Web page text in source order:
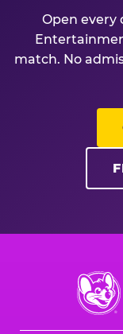
Open every
match. No
Chuck
E.
Cheese